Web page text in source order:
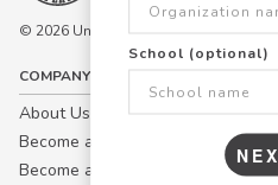
School (optional)
© 2026 University Tees All rights are
COMPANY
About Us
Become a Campus Manager™
Become a Marketing Affiliate